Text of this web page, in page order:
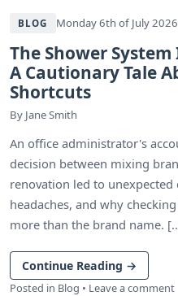
BLOG Monday 6th of July 2026
The Shower
A Cautionary Tale
Shortcuts
By Jane Smith
An office administrator's
decision between mixing
renovation led to unexpected
headaches, and why
more than the brand name.
Continue Reading →
Posted in Blog • Leave a comment